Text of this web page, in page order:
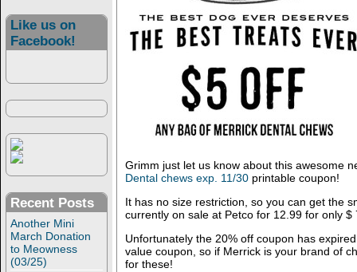
Like us on
Facebook!
Recent Posts
Another Mini
March Donation
to Meowness
(03/25)
Grimm just let us know about this awesome
Dental chews exp. 11/30printable coupon!
It has no size restriction, so you can get the
currently on sale at Petco for 12.99 for only $
Unfortunately the 20% off coupon has
value coupon, so if Merrick is your brand of
for these!